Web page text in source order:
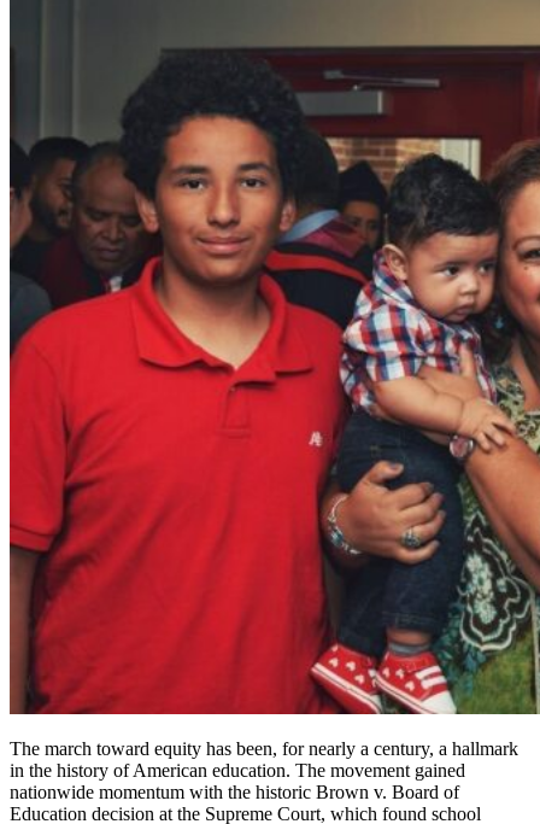
The march toward equity has been, for nearly a century, a hallmark
in the history of American education. The movement gained
nationwide momentum with the historic Brown v. Board of
Education decision at the Supreme Court, which found school